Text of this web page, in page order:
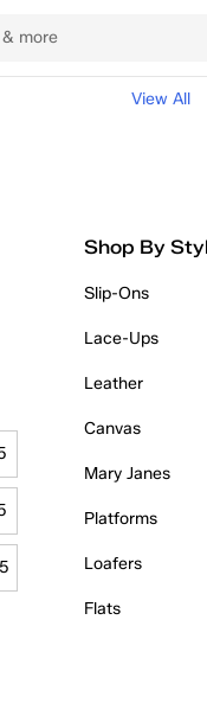
View All
Shop By
Slip-Ons
Lace-Ups
Leather
Canvas
Mary Janes
Platforms
Loafers
Flats